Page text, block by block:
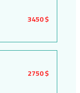
3450 $
2750 $